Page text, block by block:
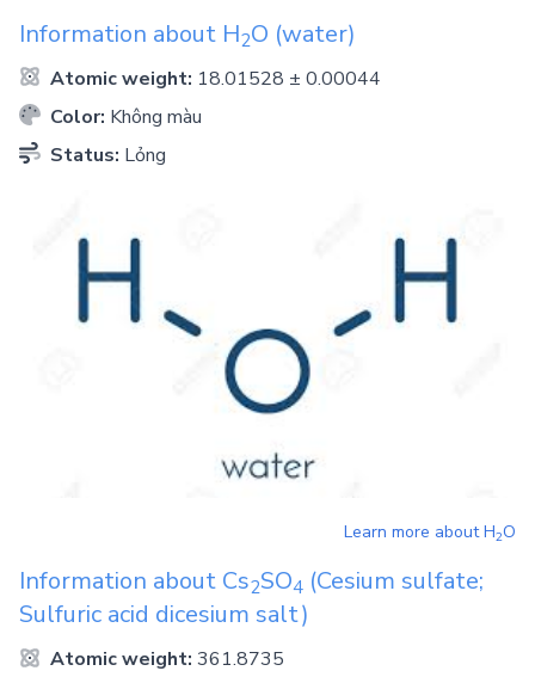
Information about H2O (water)
Atomic weight: 18.01528 ± 0.00044
Color: Không màu
Status: Lỏng
Learn more aboutH2O
Information about Cs2SO4 (Cesium sulfate;
Sulfuric acid dicesium salt)
Atomic weight: 361.8735